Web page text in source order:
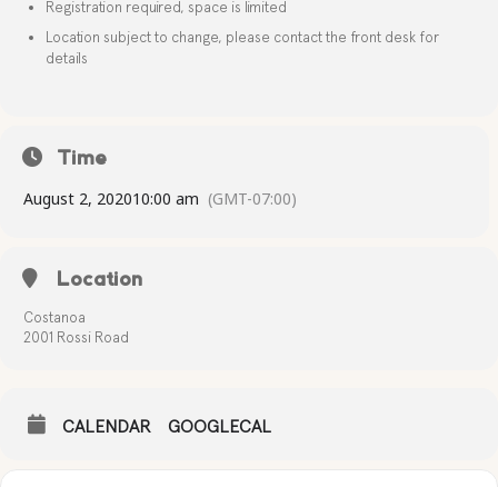
Registration required, space is limited
Location subject to change, please contact the front desk for
details
Time
August 2, 202010:00 am (GMT-07:00)
Location
Costanoa
2001 Rossi Road
CALENDAR GOOGLECAL